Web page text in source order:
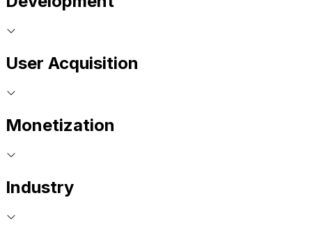
User Acquisition
Monetization
Industry